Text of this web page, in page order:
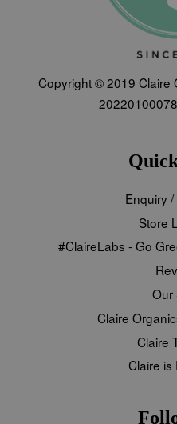
Copyright © 2019 Claire
Enquiry
Store
#ClaireLabs - Go
Our
Claire
Claire
Claire is